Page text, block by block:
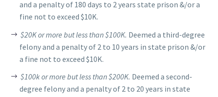
and a penalty of 180 days to 2 years state prison &/or a
fine not to exceed $10K.
$20K or more but less than $100K. Deemed a third-degree
felony and a penalty of 2 to 10 years in state prison &/or
a fine not to exceed $10K.
$100k or more but less than $200K. Deemed a second-
degree felony and a penalty of 2 to 20 years in state